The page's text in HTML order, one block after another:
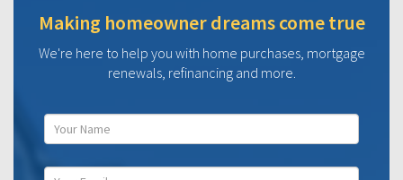
Making homeowner dreams come true
We're here to help you with home purchases, mortgage
renewals, refinancing and more.